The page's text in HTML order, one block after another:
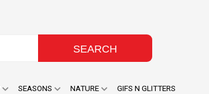
SEASONS NATURE GIFS N GLITTERS